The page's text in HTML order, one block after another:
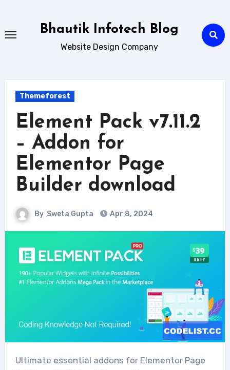
content
Bhautik Infotech Blog
Website Design Company
Themeforest
Element Pack v7.11.2
– Addon for
Elementor Page
Builder download
By Sweta Gupta Apr 8, 2024
Ultimate essential addons for Elementor Page